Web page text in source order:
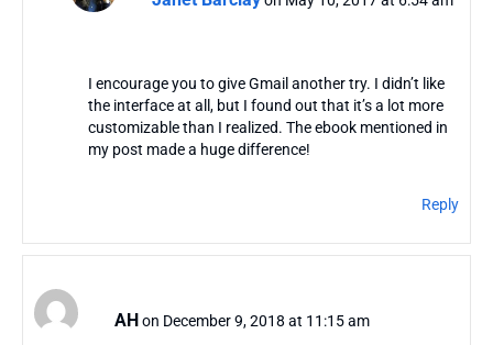
I encourage you to give Gmail another try. I didn’t like
the interface at all, but I found out that it’s a lot more
customizable than I realized. The ebook mentioned in
my post made a huge difference!
Reply
AHon December 9, 2018 at 11:15 am